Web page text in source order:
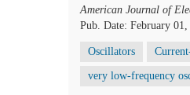
American Journal of
Pub. Date: February 01,
Oscillators
very low-frequency